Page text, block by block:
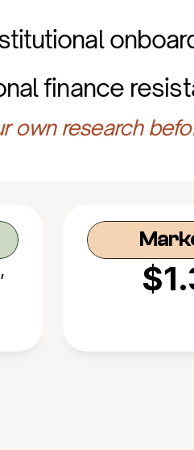
finance
own research